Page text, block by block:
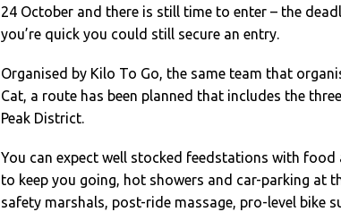
24 October and there is still time to enter – the
you’re quick you could still secure an entry.
Organised by Kilo To Go, the same team that
Cat, a route has been planned that includes the
Peak District.
You can expect well stocked feedstations with food
to keep you going, hot showers and car-parking at
safety marshals, post-ride massage, pro-level bike